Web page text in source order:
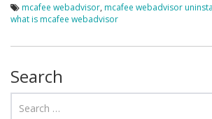
mcafee webadvisor, mcafee webadvisor
what is mcafee webadvisor
Search